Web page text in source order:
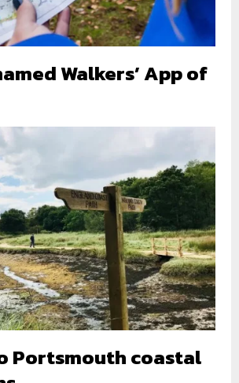
Walkers’ App of
Portsmouth coastal